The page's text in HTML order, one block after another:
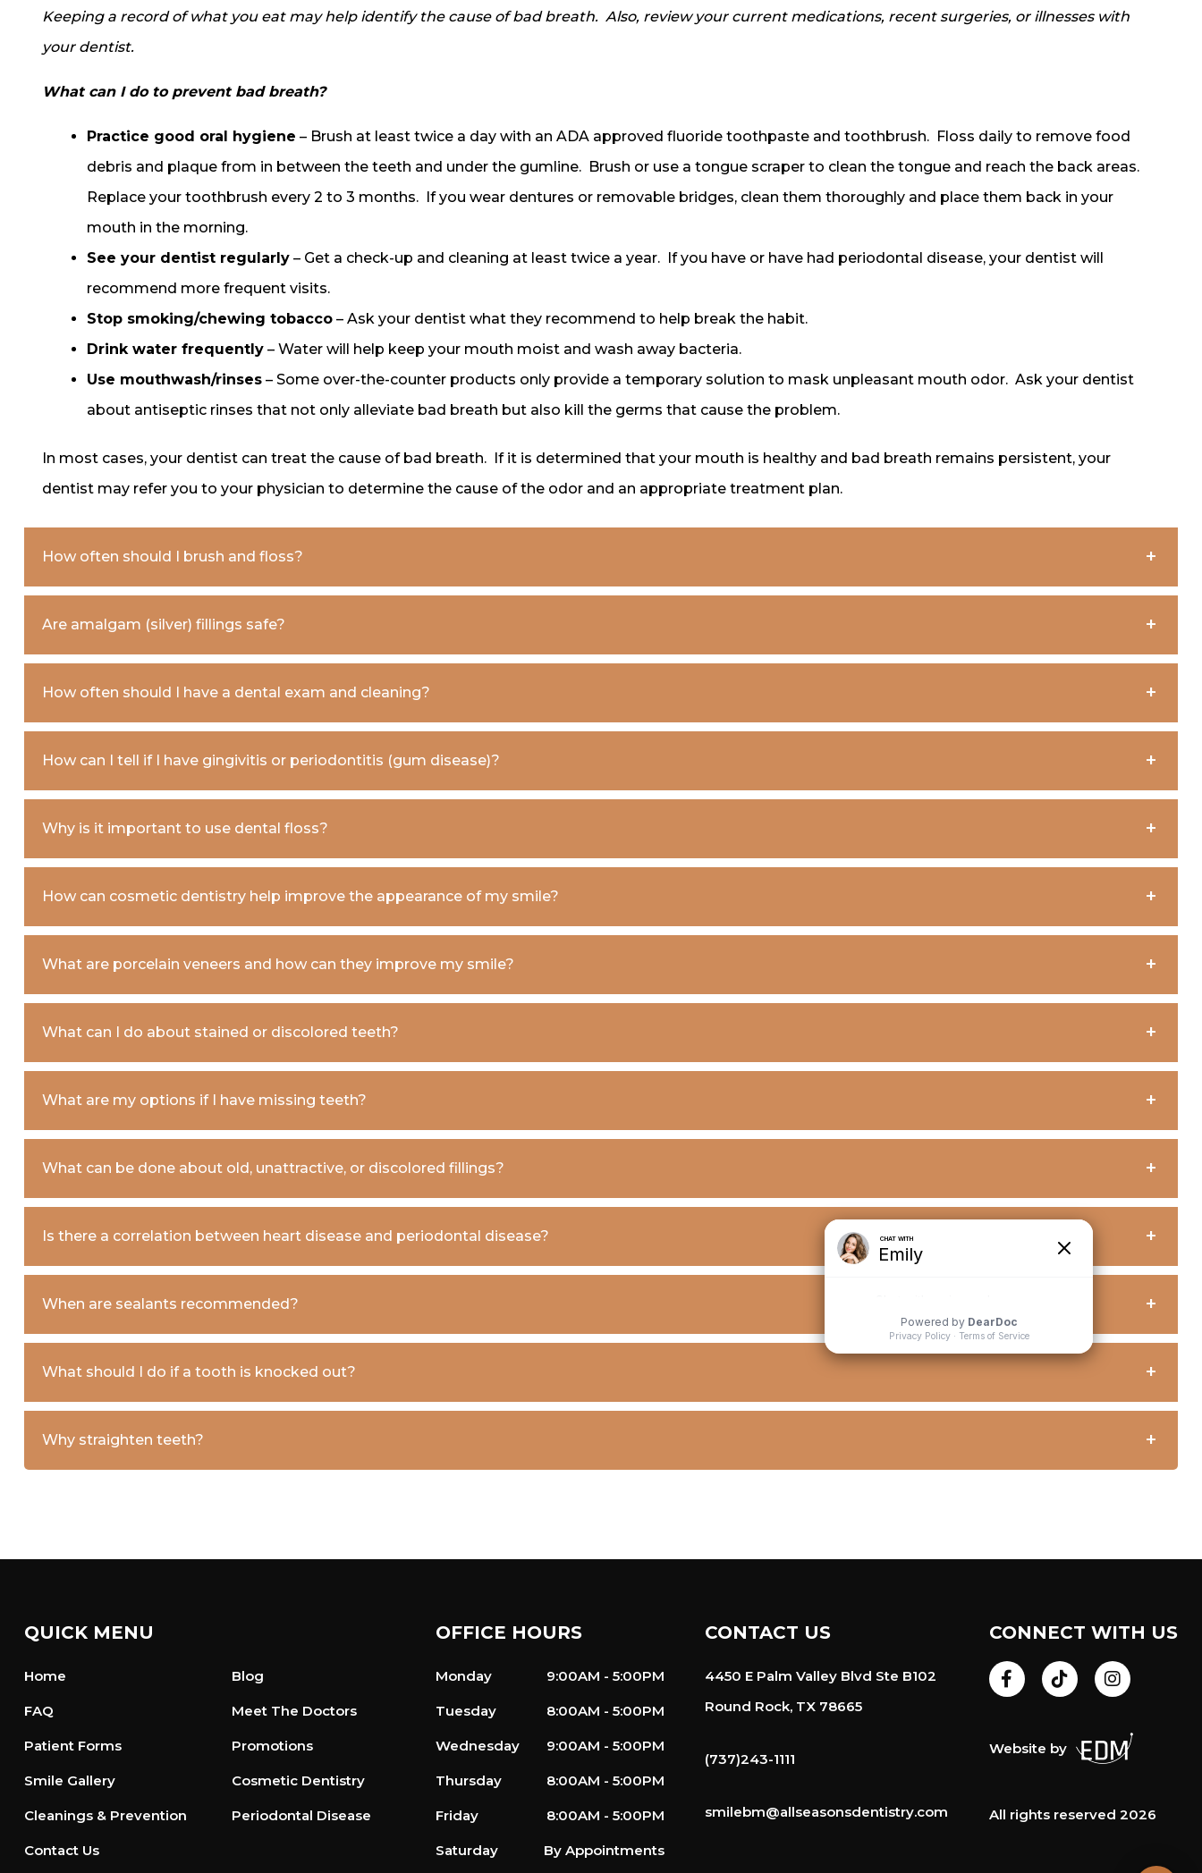
Keeping a record of what you eat may help identify the cause of bad breath. Also, review your current medications, recent surgeries, or illnesses with
your dentist.
What can I do to prevent bad breath?
Practice good oral hygiene – Brush at least twice a day with an ADA approved fluoride toothpaste and toothbrush. Floss daily to remove food
debris and plaque from in between the teeth and under the gumline. Brush or use a tongue scraper to clean the tongue and reach the back areas.
Replace your toothbrush every 2 to 3 months. If you wear dentures or removable bridges, clean them thoroughly and place them back in your
mouth in the morning.
See your dentist regularly – Get a check-up and cleaning at least twice a year. If you have or have had periodontal disease, your dentist will
recommend more frequent visits.
Stop smoking/chewing tobacco – Ask your dentist what they recommend to help break the habit.
Drink water frequently – Water will help keep your mouth moist and wash away bacteria.
Use mouthwash/rinses – Some over-the-counter products only provide a temporary solution to mask unpleasant mouth odor. Ask your dentist
about antiseptic rinses that not only alleviate bad breath but also kill the germs that cause the problem.
In most cases, your dentist can treat the cause of bad breath. If it is determined that your mouth is healthy and bad breath remains persistent, your
dentist may refer you to your physician to determine the cause of the odor and an appropriate treatment plan.
How often should I brush and floss?
Are amalgam (silver) fillings safe?
How often should I have a dental exam and cleaning?
How can I tell if I have gingivitis or periodontitis (gum disease)?
Why is it important to use dental floss?
How can cosmetic dentistry help improve the appearance of my smile?
What are porcelain veneers and how can they improve my smile?
What can I do about stained or discolored teeth?
What are my options if I have missing teeth?
What can be done about old, unattractive, or discolored fillings?
Is there a correlation between heart disease and periodontal disease?
When are sealants recommended?
What should I do if a tooth is knocked out?
Why straighten teeth?
QUICK MENU
Home Blog
FAQ Meet The Doctors
Patient Forms Promotions
Smile Gallery Cosmetic Dentistry
Cleanings & Prevention Periodontal Disease
Contact Us
OFFICE HOURS
Monday 9:00AM - 5:00PM
Tuesday 8:00AM - 5:00PM
Wednesday 9:00AM - 5:00PM
Thursday 8:00AM - 5:00PM
Friday 8:00AM - 5:00PM
Saturday By Appointments
CONTACT US
4450 E Palm Valley Blvd Ste B102
Round Rock, TX 78665
(737)243-1111
smilebm@allseasonsdentistry.com
CONNECT WITH US
Website by
All rights reserved 2026